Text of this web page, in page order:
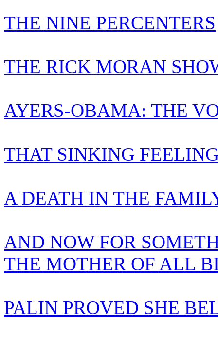
THE NINE PERCENTERS
THE RICK MORAN
AYERS-OBAMA: THE
THAT SINKING
A DEATH IN THE
AND NOW FOR
THE MOTHER OF ALL
PALIN PROVED SHE